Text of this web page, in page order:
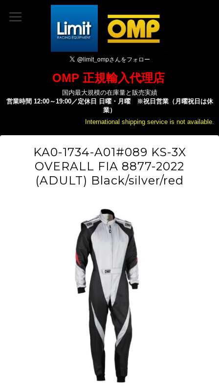
OMP 正規輸入代理店
国内最大規模の在庫量と販売実績
営業時間 12:00～19:00／定休日 日曜・月曜 ※祝日営業（月曜祝日は休
業）
International shipping service is not available.
KA0-1734-A01#089 KS-3X
OVERALL FIA 8877-2022
(ADULT) Black/silver/red